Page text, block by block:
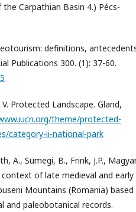
Carpathian Basin 4.) Pécs-
definitions,
Publications 300. (1): 37-60.
Protected Landscape. Gland,
theme/protected-
category-ii-national-park
A., Sümegi, B., Frink, J.P.,
context of late medieval and early
Mountains (Romania) based
and paleobotanical records.